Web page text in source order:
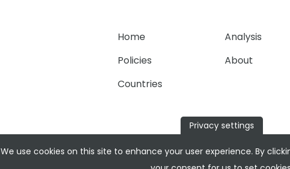
Home
Analysis
Policies
About
Countries
Privacy settings
We use cookies on this site to enhance your user experience. By